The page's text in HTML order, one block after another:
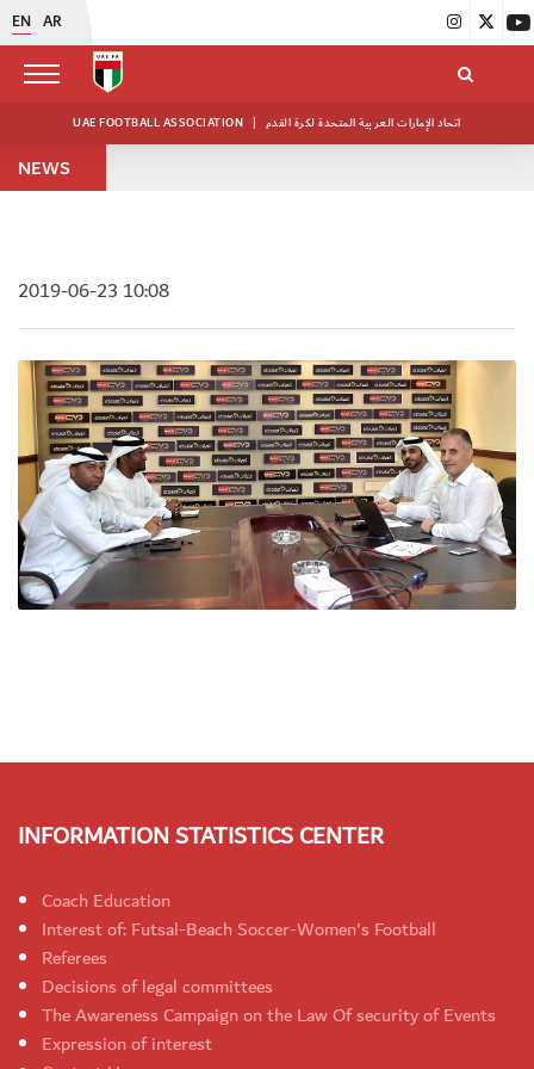
EN AR
UAE FOOTBALL ASSOCIATION | اتحاد الإمارات العربية المتحدة لكرة القدم
NEWS
2019-06-23 10:08
INFORMATION STATISTICS CENTER
Coach Education
Interest of: Futsal-Beach Soccer-Women's Football
Referees
Decisions of legal committees
The Awareness Campaign on the Law Of security of Events
Expression of interest